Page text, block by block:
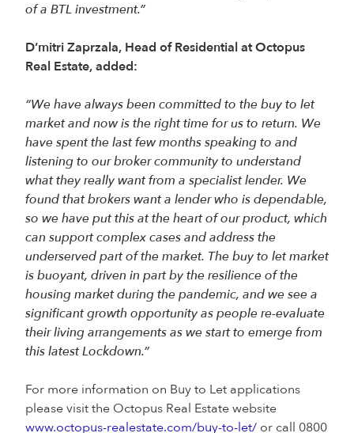
of a BTL investment.”
D’mitri Zaprzala, Head of Residential at Octopus
Real Estate, added:
“We have always been committed to the buy to let
market and now is the right time for us to return. We
have spent the last few months speaking to and
listening to our broker community to understand
what they really want from a specialist lender. We
found that brokers want a lender who is dependable,
so we have put this at the heart of our product, which
can support complex cases and address the
underserved part of the market. The buy to let market
is buoyant, driven in part by the resilience of the
housing market during the pandemic, and we see a
significant growth opportunity as people re-evaluate
their living arrangements as we start to emerge from
this latest Lockdown.”
For more information on Buy to Let applications
please visit the Octopus Real Estate website
www.octopus-realestate.com/buy-to-let/ or call 0800